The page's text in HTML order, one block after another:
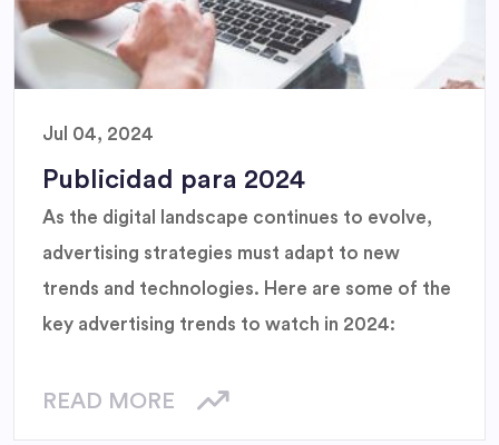
Jul 04, 2024
Publicidad para 2024
As the digital landscape continues to evolve,
advertising strategies must adapt to new
trends and technologies. Here are some of the
key advertising trends to watch in 2024:
READ MORE